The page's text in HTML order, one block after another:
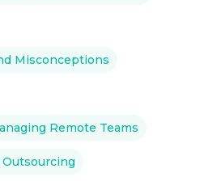
Misconceptions
Remote Teams